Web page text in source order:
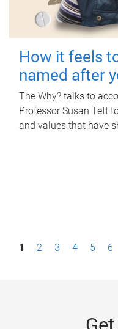
How it feels
named after
The Why? talks to
Professor Susan Tett
and values that have
P1 2 3 4 5 6